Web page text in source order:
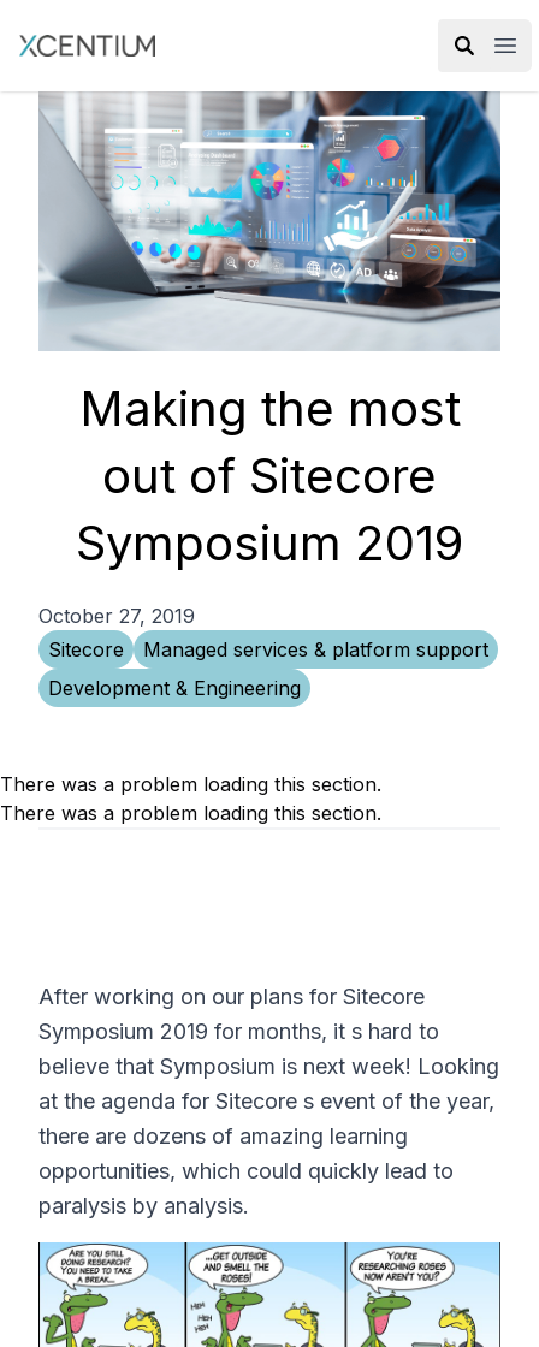
XMC Accelerator
Making the most
out of Sitecore
Symposium 2019
October 27, 2019
Sitecore
Managed services & platform support
Development & Engineering
There was a problem loading this section.
There was a problem loading this section.
After working on our plans for Sitecore
Symposium 2019 for months, it s hard to
believe that Symposium is next week! Looking
at the agenda for Sitecore s event of the year,
there are dozens of amazing learning
opportunities, which could quickly lead to
paralysis by analysis.